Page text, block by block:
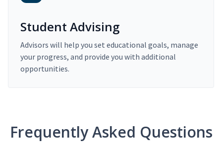
Student Advising
Advisors will help you set educational goals, manage
your progress, and provide you with additional
opportunities.
Frequently Asked Questions